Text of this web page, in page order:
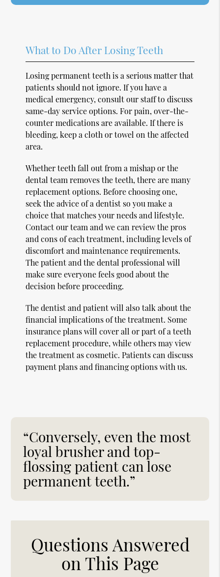
What to Do After Losing Teeth
Losing permanent teeth is a serious matter that
patients should not ignore. If you have a
medical emergency, consult our staff to discuss
same-day service options. For pain, over-the-
counter medications are available. If there is
bleeding, keep a cloth or towel on the affected
area.
Whether teeth fall out from a mishap or the
dental team removes the teeth, there are many
replacement options. Before choosing one,
seek the advice of a dentist so you make a
choice that matches your needs and lifestyle.
Contact our team and we can review the pros
and cons of each treatment, including levels of
discomfort and maintenance requirements.
The patient and the dental professional will
make sure everyone feels good about the
decision before proceeding.
The dentist and patient will also talk about the
financial implications of the treatment. Some
insurance plans will cover all or part of a teeth
replacement procedure, while others may view
the treatment as cosmetic. Patients can discuss
payment plans and financing options with us.
“Conversely, even the most
loyal brusher and top-
flossing patient can lose
permanent teeth.”
Questions Answered
on This Page